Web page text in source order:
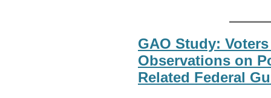
GAO Study:
Observations on
Related Federal